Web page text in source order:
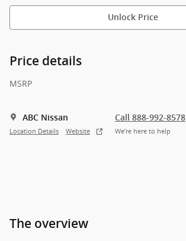
Unlock Price
Price details
MSRP
ABC Nissan
Location Details Website
Call 888-992-8578
We’re here to help
The overview